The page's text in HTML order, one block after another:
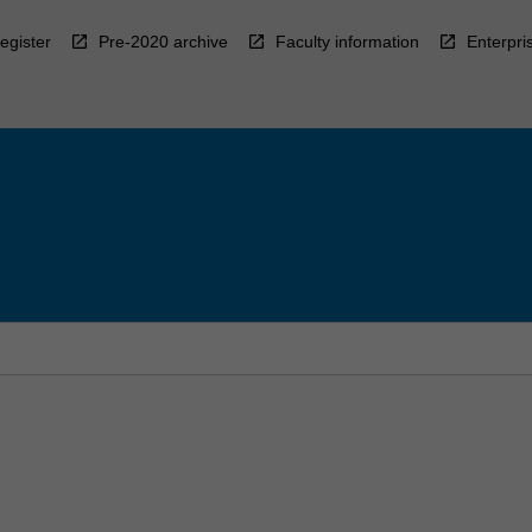
Pre-2020 archive Faculty information